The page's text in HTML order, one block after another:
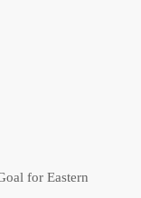
for Eastern